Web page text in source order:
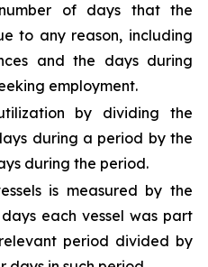
of days that the
to any reason, including
and the days during
employment.
by dividing the
during a period by the
during the period.
is measured by the
each vessel was part
period divided by